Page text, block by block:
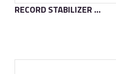
RECORD STABILIZER D·TC